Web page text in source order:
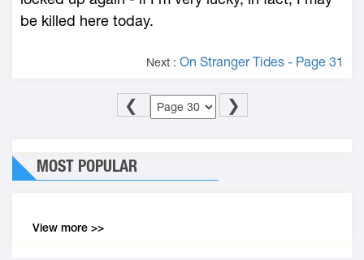
be killed here today.
Next : On Stranger Tides - Page 31
❮ ❯
MOST POPULAR
View more >>